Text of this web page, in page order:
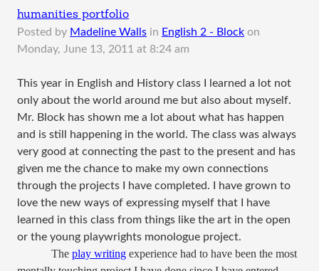
humanities portfolio
Posted by Madeline Walls in English 2 - Block on
Monday, June 13, 2011 at 8:24 am
This year in English and History class I learned a lot not
only about the world around me but also about myself.
Mr. Block has shown me a lot about what has happen
and is still happening in the world. The class was always
very good at connecting the past to the present and has
given me the chance to make my own connections
through the projects I have completed. I have grown to
love the new ways of expressing myself that I have
learned in this class from things like the art in the open
or the young playwrights monologue project.
The play writing experience had to have been the most